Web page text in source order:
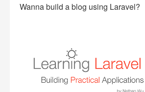
Wanna build a blog using Laravel?